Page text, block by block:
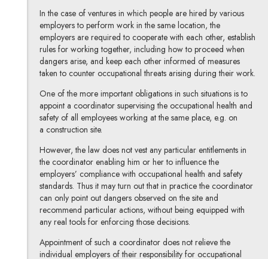
In the case of ventures in which people are hired by various
employers to perform work in the same location, the
employers are required to cooperate with each other, establish
rules for working together, including how to proceed when
dangers arise, and keep each other informed of measures
taken to counter occupational threats arising during their work.
One of the more important obligations in such situations is to
appoint a coordinator supervising the occupational health and
safety of all employees working at the same place, e.g. on
a construction site.
However, the law does not vest any particular entitlements in
the coordinator enabling him or her to influence the
employers’ compliance with occupational health and safety
standards. Thus it may turn out that in practice the coordinator
can only point out dangers observed on the site and
recommend particular actions, without being equipped with
any real tools for enforcing those decisions.
Appointment of such a coordinator does not relieve the
individual employers of their responsibility for occupational